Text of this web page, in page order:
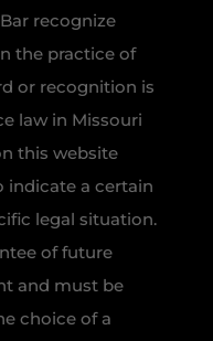
recognize
the practice of
or recognition is
law in Missouri
this website
indicate a certain
legal situation.
of future
and must be
choice of a